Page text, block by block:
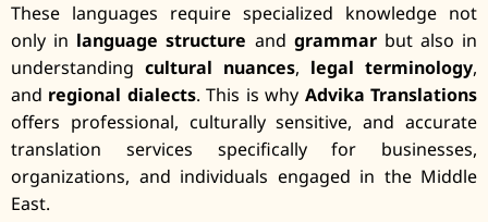
These languages require specialized knowledge not
only in language structure and grammarbut also in
understanding cultural nuances, legal terminology,
and regional dialects. This is why Advika Translations
offers professional, culturally sensitive, and accurate
translation services specifically for businesses,
organizations, and individuals engaged in the Middle
East.